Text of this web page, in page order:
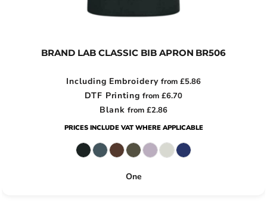
BRAND LAB CLASSIC BIB APRON BR506
Including Embroidery from£5.86
DTF Printing from£6.70
Blank from £2.86
PRICES INCLUDE VAT WHERE APPLICABLE
One